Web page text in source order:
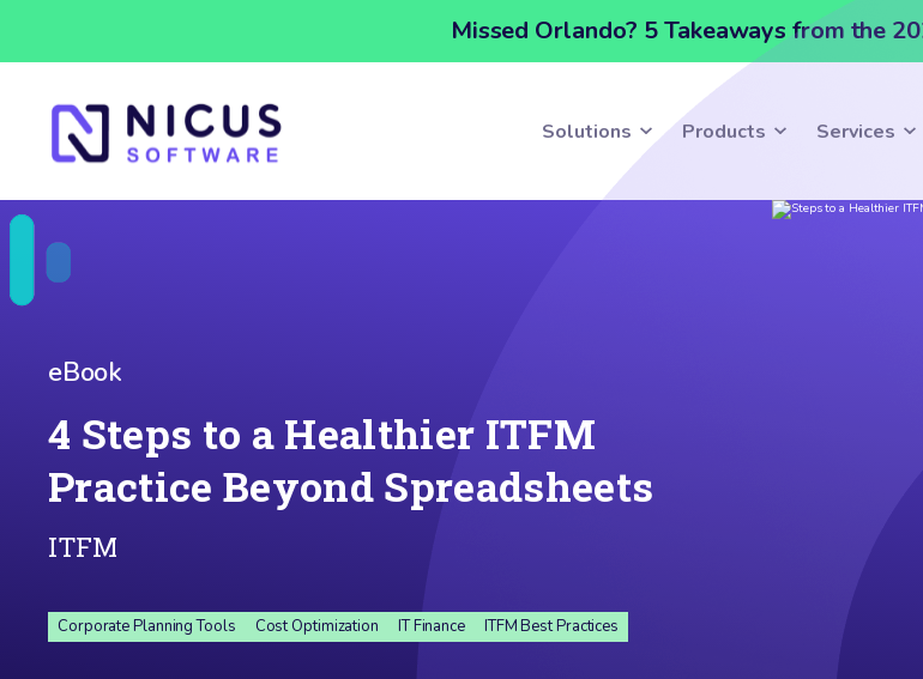
Missed Orlando? 5 Takeaways from the
Solutions Products Services
eBook
4 Steps to a Healthier ITFM
Practice Beyond Spreadsheets
ITFM
Corporate Planning Tools Cost Optimization IT Finance ITFM Best Practices